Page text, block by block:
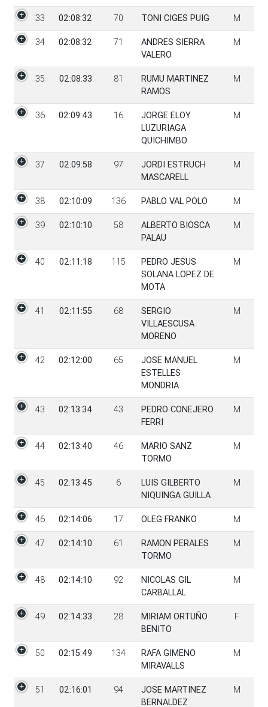
33 02:08:32 70 TONI CIGES PUIG M
34 02:08:32 71
ANDRES SIERRA
VALERO
M
35 02:08:33 81
RUMU MARTINEZ
RAMOS
M
36 02:09:43 16
JORGE ELOY
LUZURIAGA
QUICHIMBO
M
37 02:09:58 97
JORDI ESTRUCH
MASCARELL
M
38 02:10:09 136 PABLO VAL POLO M
39 02:10:10 58
ALBERTO BIOSCA
PALAU
M
40 02:11:18 115
PEDRO JESUS
SOLANA LOPEZ DE
MOTA
M
41 02:11:55 68
SERGIO
VILLAESCUSA
MORENO
M
42 02:12:00 65
JOSE MANUEL
ESTELLES
MONDRIA
M
43 02:13:34 43
PEDRO CONEJERO
FERRI
M
44 02:13:40 46
MARIO SANZ
TORMO
M
45 02:13:45 6
LUIS GILBERTO
NIQUINGA GUILLA
M
46 02:14:06 17 OLEG FRANKO M
47 02:14:10 61
RAMON PERALES
TORMO
M
48 02:14:10 92
NICOLAS GIL
CARBALLAL
M
49 02:14:33 28
MIRIAM ORTUÑO
BENITO
F
50 02:15:49 134
RAFA GIMENO
MIRAVALLS
M
51 02:16:01 94
JOSE MARTINEZ
BERNALDEZ
M